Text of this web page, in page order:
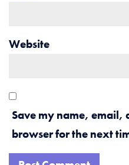
Website
Save my name, email,
browser for the next